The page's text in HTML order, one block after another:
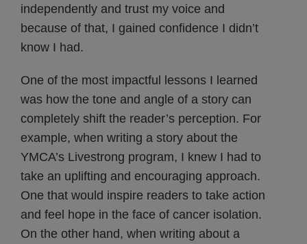
independently and trust my voice and
because of that, I gained confidence I didn’t
know I had.
One of the most impactful lessons I learned
was how the tone and angle of a story can
completely shift the reader’s perception. For
example, when writing a story about the
YMCA’s Livestrong program, I knew I had to
take an uplifting and encouraging approach.
One that would inspire readers to take action
and feel hope in the face of cancer isolation.
On the other hand, when writing about a